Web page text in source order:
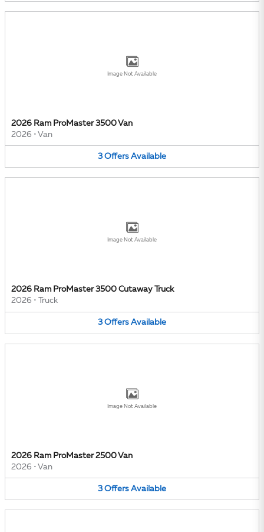
Image Not Available
2026 Ram ProMaster 3500 Van
2026 • Van
3 Offers Available
Image Not Available
2026 Ram ProMaster 3500 Cutaway Truck
2026 • Truck
3 Offers Available
Image Not Available
2026 Ram ProMaster 2500 Van
2026 • Van
3 Offers Available